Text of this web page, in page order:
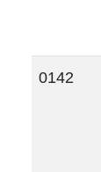
0142